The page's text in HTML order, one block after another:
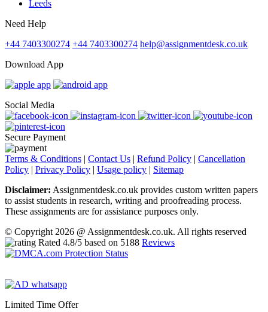
Leeds
Need Help
+44 7403300274 +44 7403300274 help@assignmentdesk.co.uk
Download App
Social Media
Secure Payment
Terms & Conditions | Contact Us | Refund Policy | Cancellation
Policy | Privacy Policy | Usage policy | Sitemap
Disclaimer: Assignmentdesk.co.uk provides custom written papers
to assist students in research, writing and proofreading process.
These assignments are for assistance purposes only.
© Copyright 2026 @ Assignmentdesk.co.uk. All rights reserved
Rated 4.8/5 based on 5188 Reviews
Limited Time Offer